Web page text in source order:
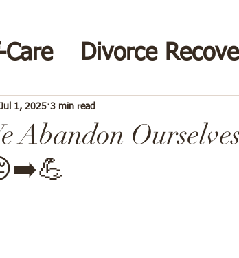
Care Divorce
Divorce Tips
Abandon
Jul 1, 2025 3 min read